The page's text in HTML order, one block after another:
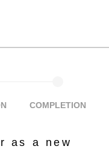
COMPLETION
as a new